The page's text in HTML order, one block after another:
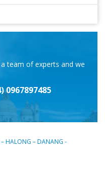
HALONG – DANANG -
team of experts and we
0967897485